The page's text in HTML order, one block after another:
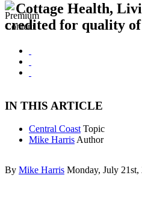
Cottage Health,
credited for quality
IN THIS ARTICLE
Central Coast Topic
Mike Harris Author
By Mike Harris Monday, July 21st,